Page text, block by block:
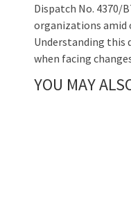
Dispatch No. 4370/
organizations amid
Understanding this
when facing
YOU MAY